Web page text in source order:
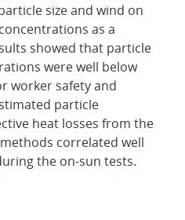
size and wind on
as a
showed that particle
were well below
worker safety and
particle
heat losses from the
correlated well
the on-sun tests.